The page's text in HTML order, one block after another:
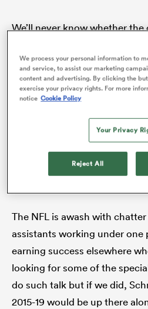
We’ll never know whether
plans. Whatever happened
clearly helped put Ireland in a
out from an infamous snowy
under the tutelage of their
any kind over theAll Blacks
,
The NFL is awash with
assistants working under
earning success elsewhere
looking for some of the
do such talk but if we did,
2015-19 would be up there
We process your personal information to
and service, to assist our marketing
content and advertising. By clicking the
exercise your privacy rights. For more
notice Cookie Policy
Your Privacy
Reject All